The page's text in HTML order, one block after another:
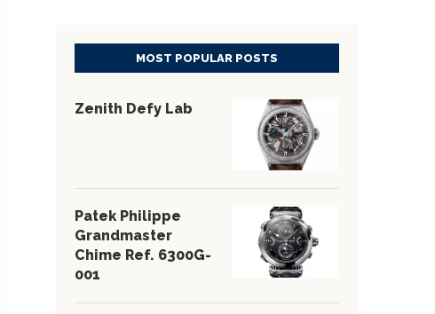
MOST POPULAR POSTS
Zenith Defy Lab
Patek Philippe
Grandmaster
Chime Ref. 6300G-
001